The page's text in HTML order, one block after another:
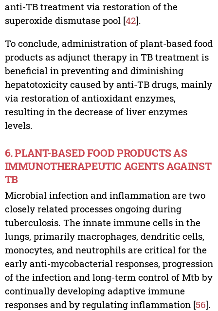
anti-TB treatment via restoration of the
superoxide dismutase pool [42].
To conclude, administration of plant-based food
products as adjunct therapy in TB treatment is
beneficial in preventing and diminishing
hepatotoxicity caused by anti-TB drugs, mainly
via restoration of antioxidant enzymes,
resulting in the decrease of liver enzymes
levels.
6. PLANT-BASED FOOD PRODUCTS AS
IMMUNOTHERAPEUTIC AGENTS AGAINST
TB
Microbial infection and inflammation are two
closely related processes ongoing during
tuberculosis. The innate immune cells in the
lungs, primarily macrophages, dendritic cells,
monocytes, and neutrophils are critical for the
early anti-mycobacterial responses, progression
of the infection and long-term control of Mtb by
continually developing adaptive immune
responses and by regulating inflammation [56].